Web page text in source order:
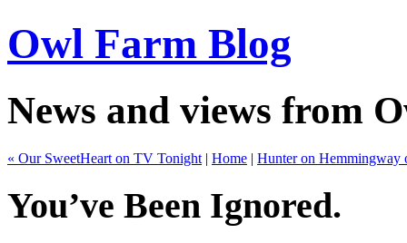
Owl Farm Blog
News and views from
« Our SweetHeart on TV Tonight | Home | Hunter on Hemmingway
You’ve Been Ignored.